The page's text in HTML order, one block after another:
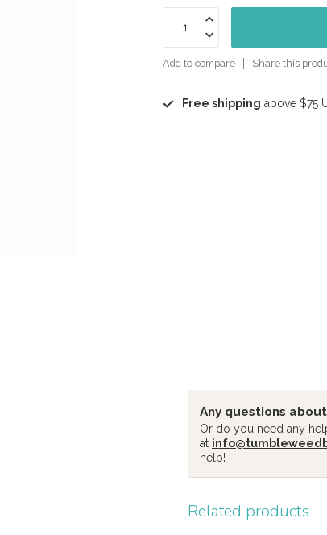
Add to compare Share this
Free shipping above $75
Any questions
Or do you need any
at
help!
Related products